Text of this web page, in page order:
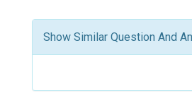
Show Similar Question And